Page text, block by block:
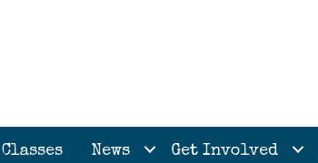
News Get Involved